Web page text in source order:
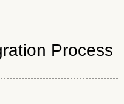
Process